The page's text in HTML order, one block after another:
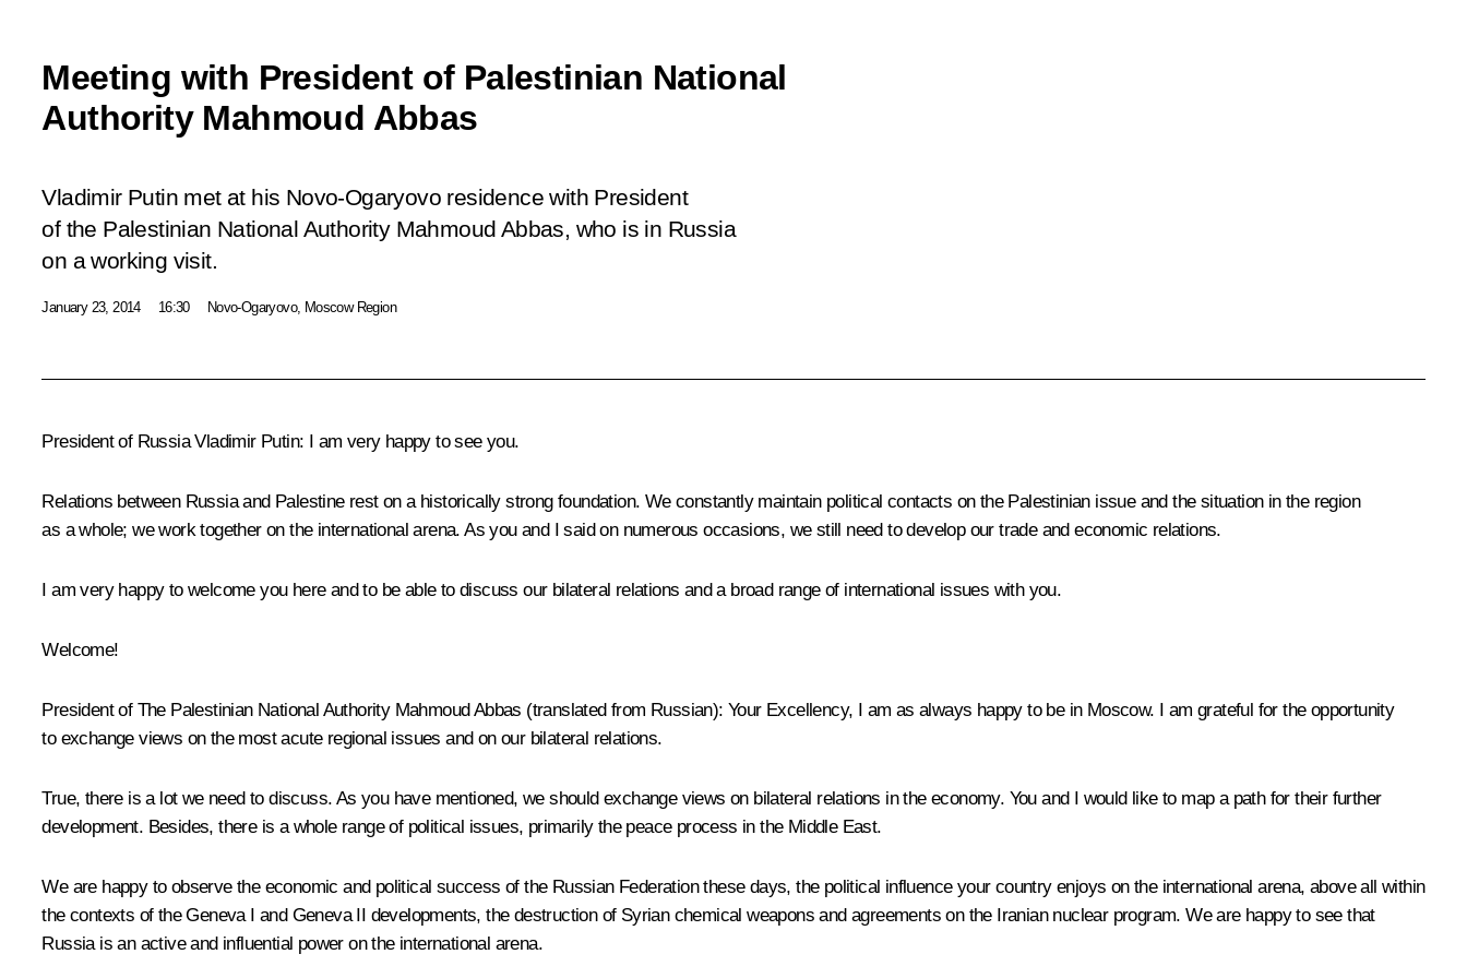
Meeting with President of Palestinian National
Authority Mahmoud Abbas
Vladimir Putin met at his Novo-Ogaryovo residence with President
of the Palestinian National Authority Mahmoud Abbas, who is in Russia
on a working visit.
January 23, 2014 16:30 Novo-Ogaryovo, Moscow Region
President of Russia Vladimir Putin: I am very happy to see you.
Relations between Russia and Palestine rest on a historically strong foundation. We constantly maintain political contacts on the Palestinian issue and the situation in the region
as a whole; we work together on the international arena. As you and I said on numerous occasions, we still need to develop our trade and economic relations.
I am very happy to welcome you here and to be able to discuss our bilateral relations and a broad range of international issues with you.
Welcome!
President of The Palestinian National Authority Mahmoud Abbas (translated from Russian): Your Excellency, I am as always happy to be in Moscow. I am grateful for the opportunity
to exchange views on the most acute regional issues and on our bilateral relations.
True, there is a lot we need to discuss. As you have mentioned, we should exchange views on bilateral relations in the economy. You and I would like to map a path for their further
development. Besides, there is a whole range of political issues, primarily the peace process in the Middle East.
We are happy to observe the economic and political success of the Russian Federation these days, the political influence your country enjoys on the international arena, above all within
the contexts of the Geneva I and Geneva II developments, the destruction of Syrian chemical weapons and agreements on the Iranian nuclear program. We are happy to see that
Russia is an active and influential power on the international arena.